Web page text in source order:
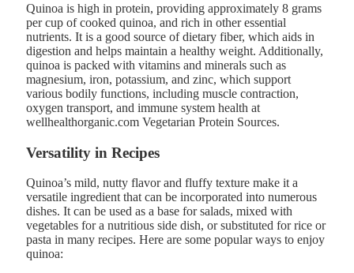
Quinoa is high in protein, providing approximately 8 grams
per cup of cooked quinoa, and rich in other essential
nutrients. It is a good source of dietary fiber, which aids in
digestion and helps maintain a healthy weight. Additionally,
quinoa is packed with vitamins and minerals such as
magnesium, iron, potassium, and zinc, which support
various bodily functions, including muscle contraction,
oxygen transport, and immune system health at
wellhealthorganic.com Vegetarian Protein Sources​.
Versatility in Recipes
Quinoa’s mild, nutty flavor and fluffy texture make it a
versatile ingredient that can be incorporated into numerous
dishes. It can be used as a base for salads, mixed with
vegetables for a nutritious side dish, or substituted for rice or
pasta in many recipes. Here are some popular ways to enjoy
quinoa: